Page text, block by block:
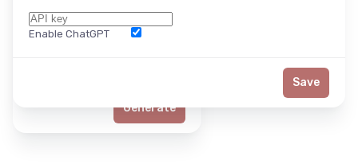
Generate
Enable ChatGPT
Save